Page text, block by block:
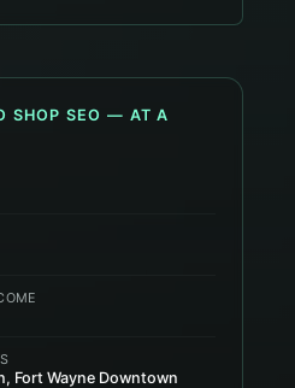
SHOP SEO — AT A
Fort Wayne Downtown